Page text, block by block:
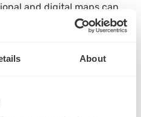
About
and digital maps can
out where you are if you
mobile devices will often